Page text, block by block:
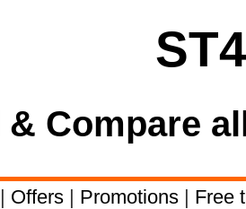
& Compare
| Offers | Promotions | Free